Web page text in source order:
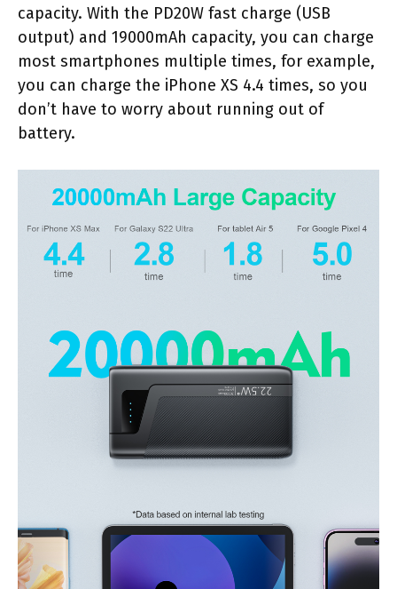
capacity. With the PD20W fast charge (USB
output) and 19000mAh capacity, you can charge
most smartphones multiple times, for example,
you can charge the iPhone XS 4.4 times, so you
don’t have to worry about running out of
battery.